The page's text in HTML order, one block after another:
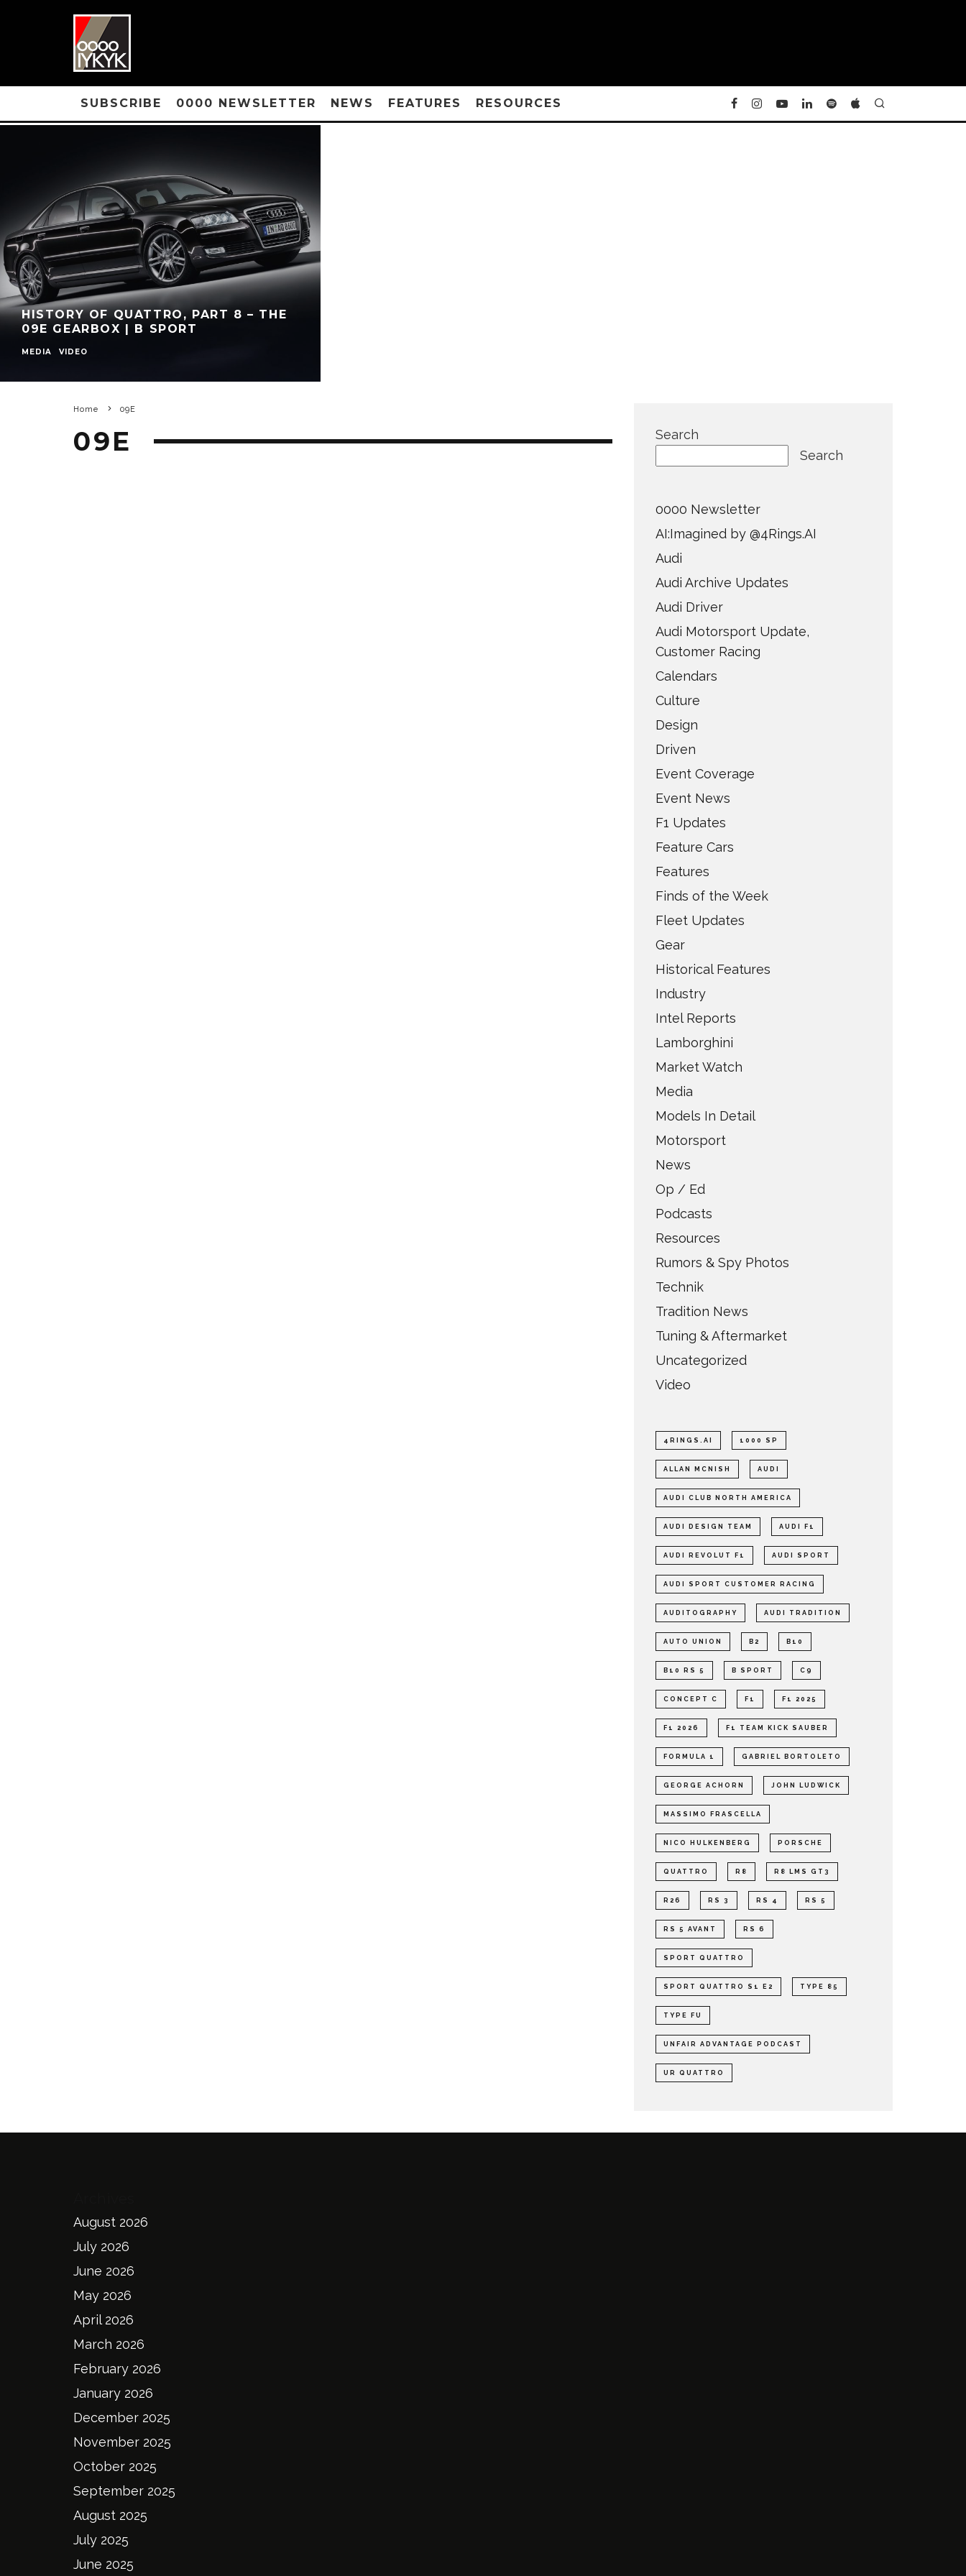
SUBSCRIBE 0000 NEWSLETTER NEWS FEATURES RESOURCES
HISTORY OF QUATTRO, PART 8 – THE
09E GEARBOX | B SPORT
MEDIA VIDEO
Home 09E
09E
Search
Search
0000 Newsletter
AI:Imagined by @4Rings.AI
Audi
Audi Archive Updates
Audi Driver
Audi Motorsport Update,
Customer Racing
Calendars
Culture
Design
Driven
Event Coverage
Event News
F1 Updates
Feature Cars
Features
Finds of the Week
Fleet Updates
Gear
Historical Features
Industry
Intel Reports
Lamborghini
Market Watch
Media
Models In Detail
Motorsport
News
Op / Ed
Podcasts
Resources
Rumors & Spy Photos
Technik
Tradition News
Tuning & Aftermarket
Uncategorized
Video
4RINGS.AI 1000 SP
ALLAN MCNISH AUDI
AUDI CLUB NORTH AMERICA
AUDI DESIGN TEAM AUDI F1
AUDI REVOLUT F1 AUDI SPORT
AUDI SPORT CUSTOMER RACING
AUDITOGRAPHY AUDI TRADITION
AUTO UNION B2 B10
B10 RS 5 B SPORT C9
CONCEPT C F1 F1 2025
F1 2026 F1 TEAM KICK SAUBER
FORMULA 1 GABRIEL BORTOLETO
GEORGE ACHORN JOHN LUDWICK
MASSIMO FRASCELLA
NICO HULKENBERG PORSCHE
QUATTRO R8 R8 LMS GT3
R26 RS 3 RS 4 RS 5
RS 5 AVANT RS 6
SPORT QUATTRO
SPORT QUATTRO S1 E2 TYPE 85
TYPE FU
UNFAIR ADVANTAGE PODCAST
UR QUATTRO
August 2026
July 2026
June 2026
May 2026
April 2026
March 2026
February 2026
January 2026
December 2025
November 2025
October 2025
September 2025
August 2025
July 2025
June 2025